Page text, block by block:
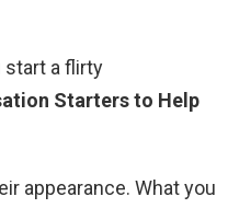
start a flirty
Starters to Help
appearance. What you